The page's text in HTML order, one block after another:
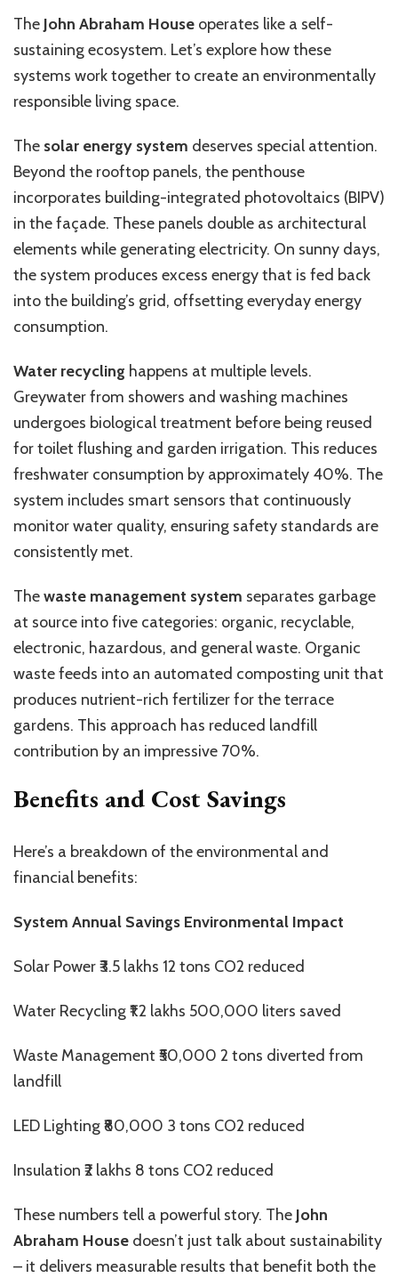
TheJohn Abraham House operates like a self-
sustaining ecosystem. Let’s explore how these
systems work together to create an environmentally
responsible living space.
The solar energy system deserves special attention.
Beyond the rooftop panels, the penthouse
incorporates building-integrated photovoltaics (BIPV)
in the façade. These panels double as architectural
elements while generating electricity. On sunny days,
the system produces excess energy that is fed back
into the building’s grid, offsetting everyday energy
consumption.
Water recycling happens at multiple levels.
Greywater from showers and washing machines
undergoes biological treatment before being reused
for toilet flushing and garden irrigation. This reduces
freshwater consumption by approximately 40%. The
system includes smart sensors that continuously
monitor water quality, ensuring safety standards are
consistently met.
Thewaste management system separates garbage
at source into five categories: organic, recyclable,
electronic, hazardous, and general waste. Organic
waste feeds into an automated composting unit that
produces nutrient-rich fertilizer for the terrace
gardens. This approach has reduced landfill
contribution by an impressive 70%.
Benefits and Cost Savings
Here’s a breakdown of the environmental and
financial benefits:
System Annual Savings Environmental Impact
Solar Power ₹3.5 lakhs 12 tons CO2 reduced
Water Recycling ₹1.2 lakhs 500,000 liters saved
Waste Management ₹50,000 2 tons diverted from
landfill
LED Lighting ₹80,000 3 tons CO2 reduced
Insulation ₹2 lakhs 8 tons CO2 reduced
These numbers tell a powerful story. TheJohn
Abraham House doesn’t just talk about sustainability
– it delivers measurable results that benefit both the